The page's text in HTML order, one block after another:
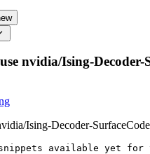
nvidia/Ising-
Ising-Decoder-
snippets available yet